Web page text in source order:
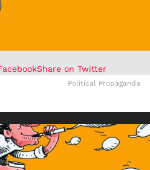
Share on Twitter
Political Propaganda